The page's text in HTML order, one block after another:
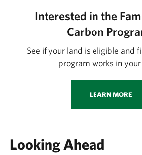
Interested in the
Carbon
See if your land is eligible and
program works in
LEARN MORE
Looking Ahead